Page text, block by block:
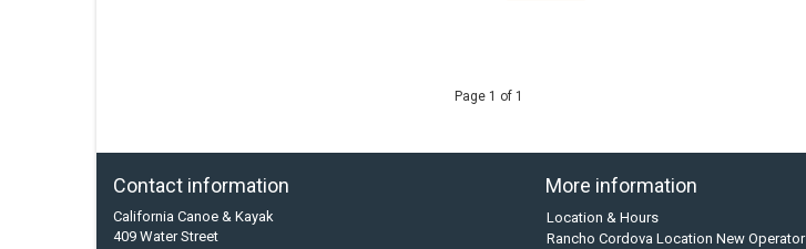
Page 1 of 1
Contact information
California Canoe & Kayak
409 Water Street
More information
Location & Hours
Rancho Cordova Location New Operator